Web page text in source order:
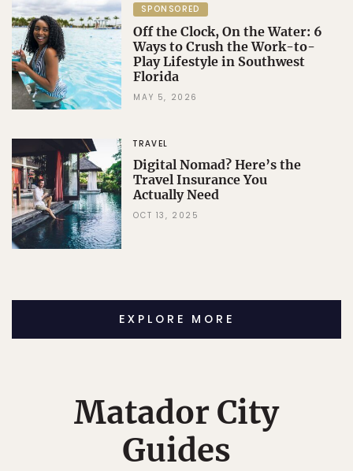
SPONSORED
Off the Clock, On the Water: 6
Ways to Crush the Work-to-
Play Lifestyle in Southwest
Florida
MAY 5, 2026
TRAVEL
Digital Nomad? Here’s the
Travel Insurance You
Actually Need
OCT 13, 2025
EXPLORE MORE
Matador City
Guides